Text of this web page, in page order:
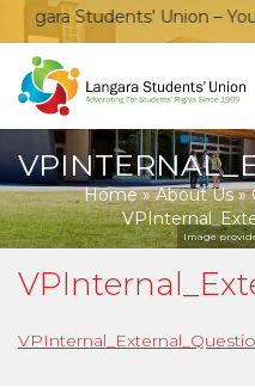
Students’ Union –
Home»About Us»
Image